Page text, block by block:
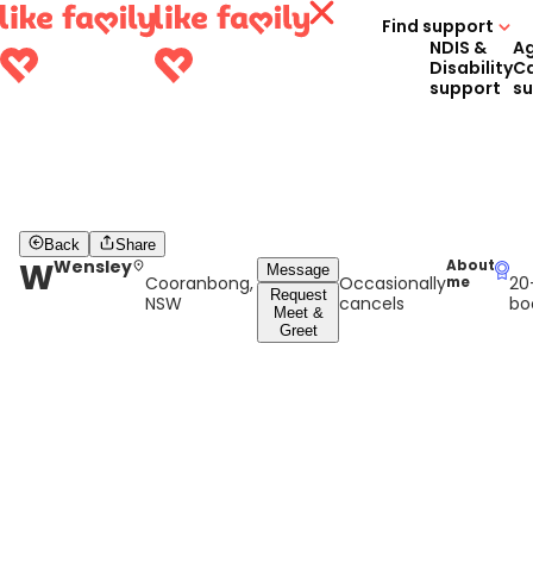
Find support
NDIS &
Disability
support
Back Share
WWensley
Cooranbong,
NSW
Message
Request
Meet &
Greet
Occasionally
cancels
About
me